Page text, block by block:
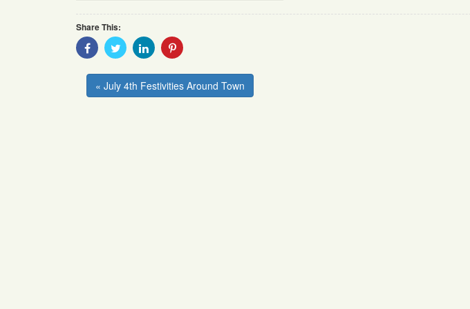
Share This:
Share
With
Facebook
Share
With
Twitter
Share
With
Linkedin
Share
Pinterest
« July 4th Festivities Around Town